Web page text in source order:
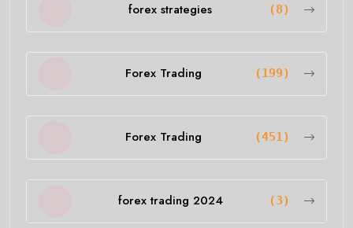
forex strategies (8)
Forex Trading (199)
Forex Trading (451)
forex trading 2024 (3)